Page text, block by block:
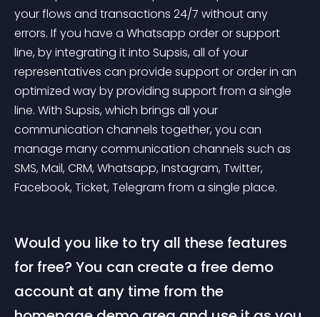
your flows and transactions 24/7 without any
errors. If you have a Whatsapp order or support
line, by integrating it into Supsis, all of your
representatives can provide support or order in an
optimized way by providing support from a single
line. With Supsis, which brings all your
communication channels together, you can
manage many communication channels such as
SMS, Mail, CRM, Whatsapp, Instagram, Twitter,
Facebook, Ticket, Telegram from a single place.
Would you like to try all these features
for free? You can create a free demo
account at any time from the